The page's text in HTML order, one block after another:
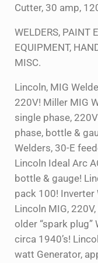
Cutter, 30 amp,
WELDERS, PAINT
EQUIPMENT,
MISC.
Lincoln, MIG
220V! Miller MIG
single phase,
phase, bottle &
Welders, 30-E
Lincoln Ideal Arc
bottle & gauge!
pack 100! Inverter
Lincoln MIG,
older “spark plug”
circa 1940’s!
watt Generator,